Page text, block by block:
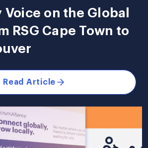
Voice on the Global
RSG Cape Town to
Read Article